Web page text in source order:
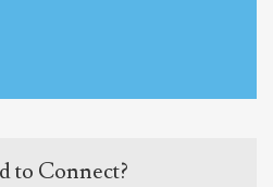
to Connect?